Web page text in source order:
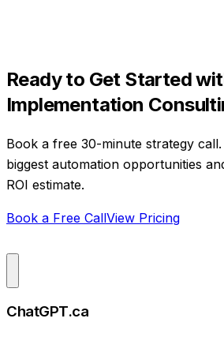
Ready to Get Started
Implementation
Book a free 30-minute strategy
biggest automation opportunities
ROI estimate.
Book a Free CallView Pricing
ChatGPT.ca